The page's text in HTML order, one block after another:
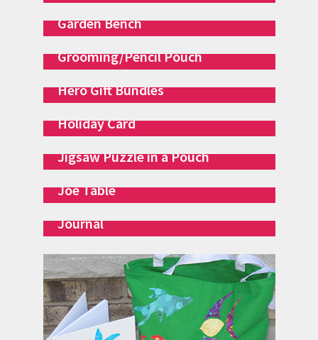
Garden Bench
Grooming/Pencil Pouch
Hero Gift Bundles
Holiday Card
Jigsaw Puzzle in a Pouch
Joe Table
Journal